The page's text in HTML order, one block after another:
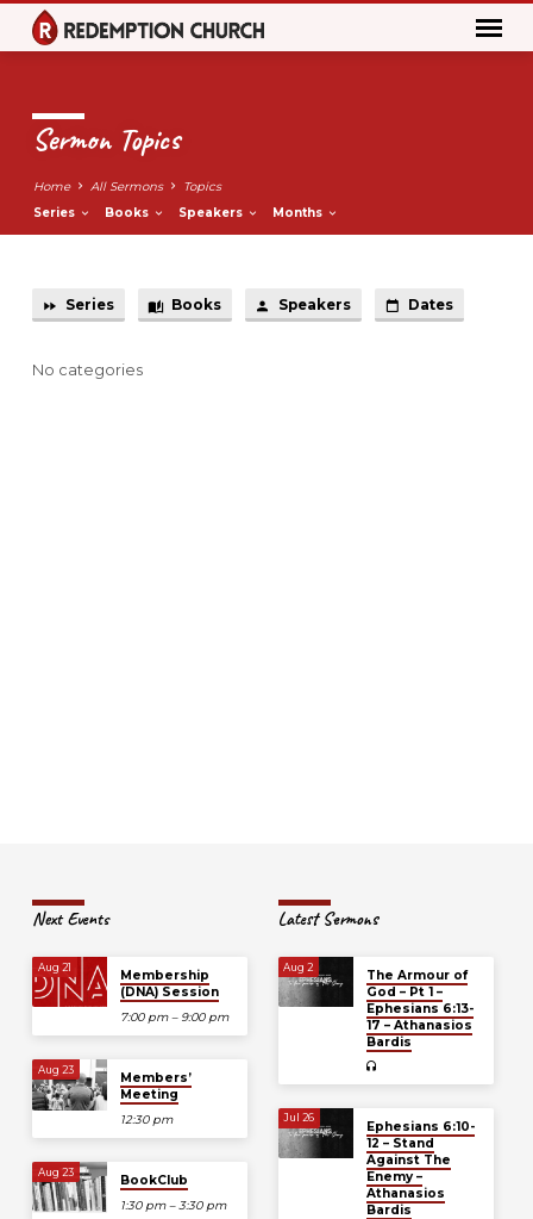
Sermon Topics
Home All Sermons
Topics
Series
Books Speakers Months
Sermon
Topics
Series Books Speakers Dates
No categories
Next Events
Aug 21
Membership
(DNA) Session
7:00 pm – 9:00 pm
Aug 23
Members’
Meeting
12:30 pm
Aug 23
BookClub
1:30 pm – 3:30 pm
Latest Sermons
Aug 2
The Armour of
God – Pt 1 –
Ephesians 6:13-
17 – Athanasios
Bardis
Jul 26
Ephesians 6:10-
12 – Stand
Against The
Enemy –
Athanasios
Bardis